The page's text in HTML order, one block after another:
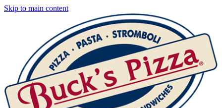
Skip to main content